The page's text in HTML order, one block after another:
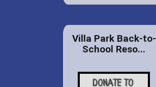
Villa Park Back-to-
School Reso...